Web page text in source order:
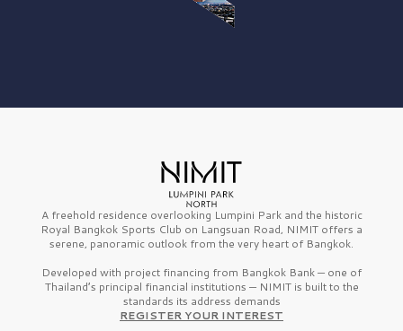
A freehold residence overlooking Lumpini Park and the historic
Royal Bangkok Sports Club on Langsuan Road, NIMIT offers a
serene, panoramic outlook from the very heart of Bangkok.
Developed with project financing from Bangkok Bank — one of
Thailand’s principal financial institutions — NIMIT is built to the
standards its address demands
REGISTER YOUR INTEREST